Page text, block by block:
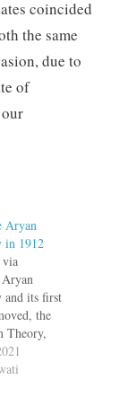
coincided
the same
due to
of
Aryan
in 1912
via
and its first
the
Theory,
that
of
wishfully